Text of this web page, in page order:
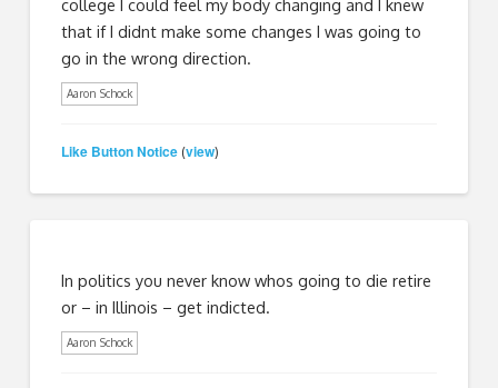
college I could feel my body changing and I knew
that if I didnt make some changes I was going to
go in the wrong direction.
Aaron Schock
Like Button Notice (view)
In politics you never know whos going to die retire
or – in Illinois – get indicted.
Aaron Schock